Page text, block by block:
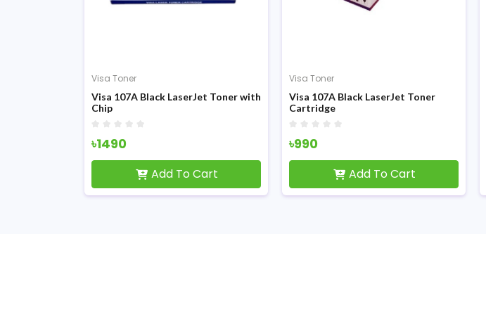
Visa Toner
Visa 107A Black LaserJet Toner with
Chip
৳1490
Add To Cart
Visa Toner
Visa 107A Black LaserJet Toner
Cartridge
৳990
Add To Cart